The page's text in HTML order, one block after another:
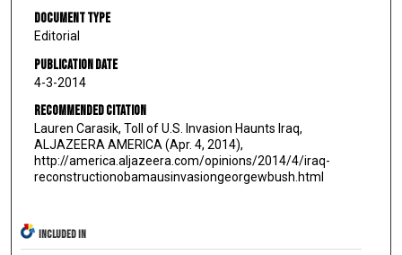
Document Type
Editorial
Publication Date
4-3-2014
Recommended Citation
Lauren Carasik, Toll of U.S. Invasion Haunts Iraq,
ALJAZEERA AMERICA (Apr. 4, 2014),
http://america.aljazeera.com/opinions/2014/4/iraq-
reconstructionobamausinvasiongeorgewbush.html
INCLUDED IN